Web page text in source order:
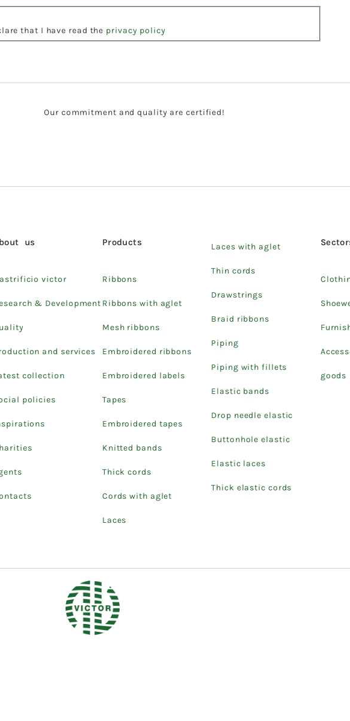
that I have read the privacy policy
Our commitment and quality are certified!
us
victor
& Development
and services
collection
policies
Products
Ribbons
Ribbons with aglet
Mesh ribbons
Embroidered ribbons
Embroidered labels
Tapes
Embroidered tapes
Knitted bands
Thick cords
Cords with aglet
Laces
Laces with aglet
Thin cords
Drawstrings
Braid ribbons
Piping
Piping with fillets
Elastic bands
Drop needle elastic
Buttonhole elastic
Elastic laces
Thick elastic cords
goods